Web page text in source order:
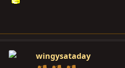
wingysataday